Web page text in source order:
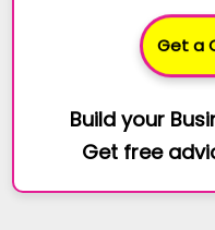
Get a
Build your
Get free